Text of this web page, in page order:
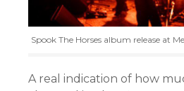
Spook The Horses album release at
A real indication of how